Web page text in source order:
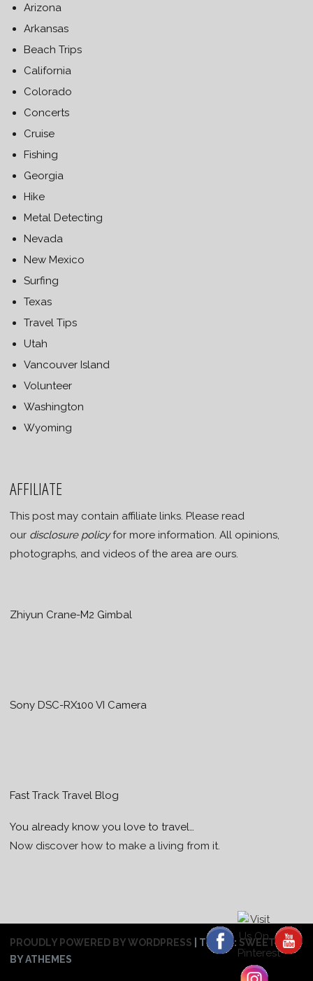
Arizona
Arkansas
Beach Trips
California
Colorado
Concerts
Cruise
Fishing
Georgia
Hike
Metal Detecting
Nevada
New Mexico
Surfing
Texas
Travel Tips
Utah
Vancouver Island
Volunteer
Washington
Wyoming
AFFILIATE
This post may contain affiliate links. Please read
our disclosure policyfor more information. All opinions,
photographs, and videos of the area are ours.
Zhiyun Crane-M2 Gimbal
Sony DSC-RX100 VI Camera
Fast Track Travel Blog
You already know you love to travel…
Now discover how to make a living from it.
PROUDLY POWERED BY WORDPRESS THEME: SWEETHEAT
BY ATHEMES